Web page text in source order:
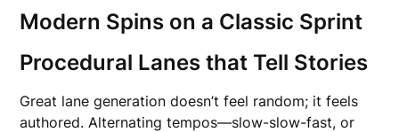
Modern Spins on a Classic Sprint
Procedural Lanes that Tell Stories
Great lane generation doesn’t feel random; it feels
authored. Alternating tempos—slow-slow-fast, or